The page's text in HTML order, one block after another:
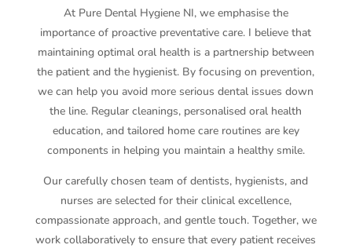
At Pure Dental Hygiene NI, we emphasise the
importance of proactive preventative care. I believe that
maintaining optimal oral health is a partnership between
the patient and the hygienist. By focusing on prevention,
we can help you avoid more serious dental issues down
the line. Regular cleanings, personalised oral health
education, and tailored home care routines are key
components in helping you maintain a healthy smile.
Our carefully chosen team of dentists, hygienists, and
nurses are selected for their clinical excellence,
compassionate approach, and gentle touch. Together, we
work collaboratively to ensure that every patient receives